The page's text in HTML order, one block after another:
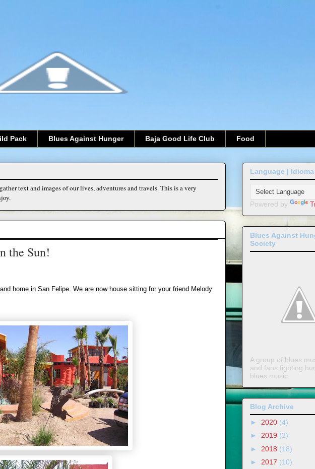
Pack Blues Against Hunger Baja Good Life Club Food
text and images of our lives, adventures and travels. This is a very
the Sun!
home in San Felipe. We are now house sitting for your friend Melody
Language | Idioma
Powered by
Blues Against
Society
A group of blues
and fans fighting
blues music.
Blog Archive
► 2020 (4)
► 2019 (2)
► 2018 (18)
► 2017 (10)